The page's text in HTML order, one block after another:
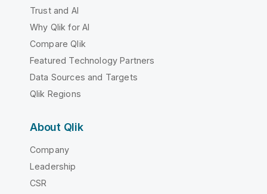
Trust and AI
Why Qlik for AI
Compare Qlik
Featured Technology Partners
Data Sources and Targets
Qlik Regions
About Qlik
Company
Leadership
CSR